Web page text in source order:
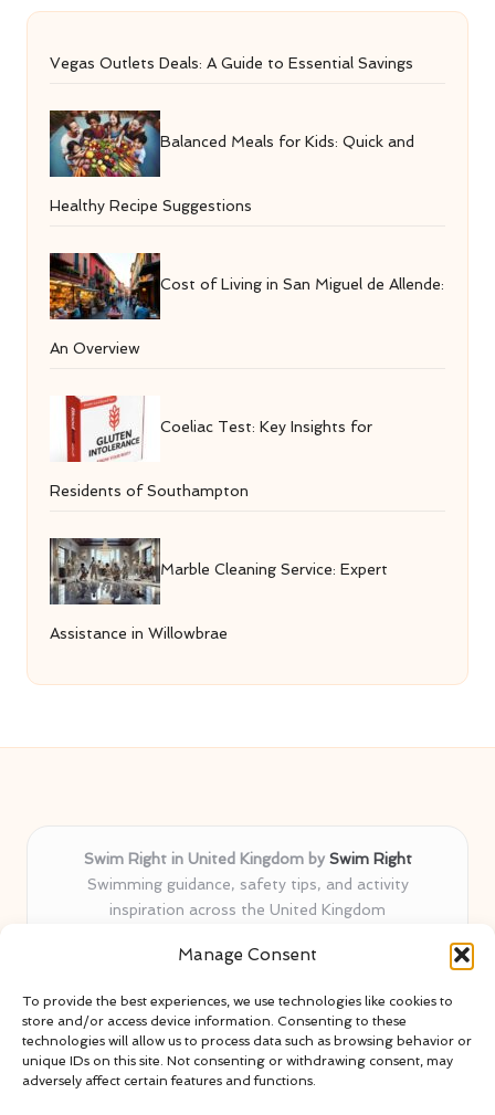
Manage Consent
To provide the best experiences, we use technologies like cookies to
store and/or access device information. Consenting to these
technologies will allow us to process data such as browsing behavior or
unique IDs on this site. Not consenting or withdrawing consent, may
adversely affect certain features and functions.
Vegas Outlets Deals: A Guide to Essential Savings
Balanced Meals for Kids: Quick and
Healthy Recipe Suggestions
Cost of Living in San Miguel de Allende:
An Overview
Coeliac Test: Key Insights for
Residents of Southampton
Marble Cleaning Service: Expert
Assistance in Willowbrae
Swim Right in United Kingdom by Swim Right
Swimming guidance, safety tips, and activity
inspiration across the United Kingdom
years
proven water safety know-how
Team blends certified swim instructors with passionate
educators
Site selects standout advice from leading blogs and